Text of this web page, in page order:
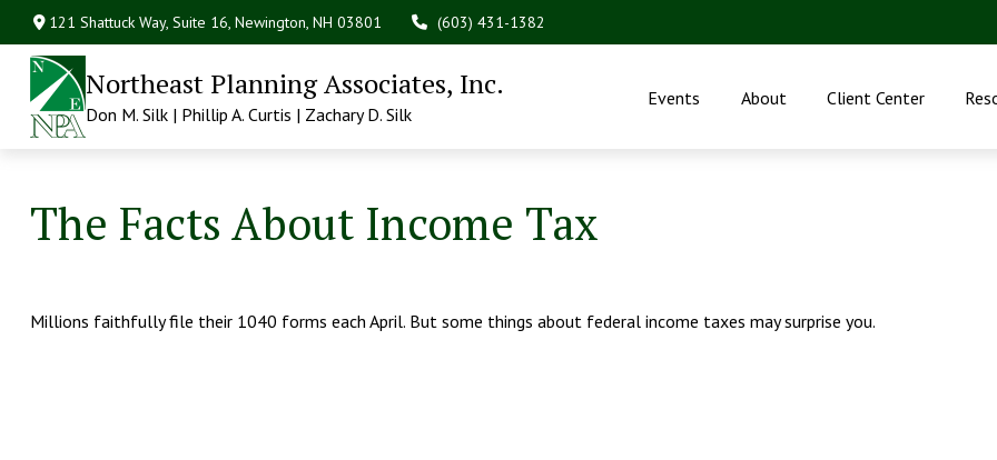
121 Shattuck Way, Suite 16,Newington, NH 03801 (603) 431-1382
Northeast Planning Associates, Inc.
Don M. Silk | Phillip A. Curtis | Zachary D. Silk
Events About Client Center
The Facts About Income Tax
Millions faithfully file their 1040 forms each April. But some things about federal income taxes may surprise you.